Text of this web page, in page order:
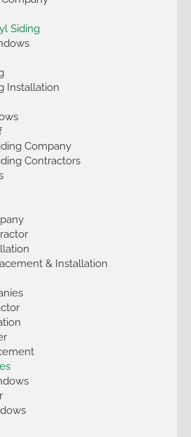
Siding
Installation
Company
Contractors
& Installation